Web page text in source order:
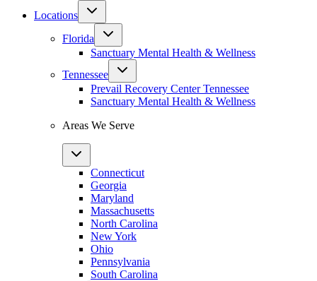
Locations
Florida
Sanctuary Mental Health & Wellness
Tennessee
Prevail Recovery Center Tennessee
Sanctuary Mental Health & Wellness
Areas We Serve
Connecticut
Georgia
Maryland
Massachusetts
North Carolina
New York
Ohio
Pennsylvania
South Carolina